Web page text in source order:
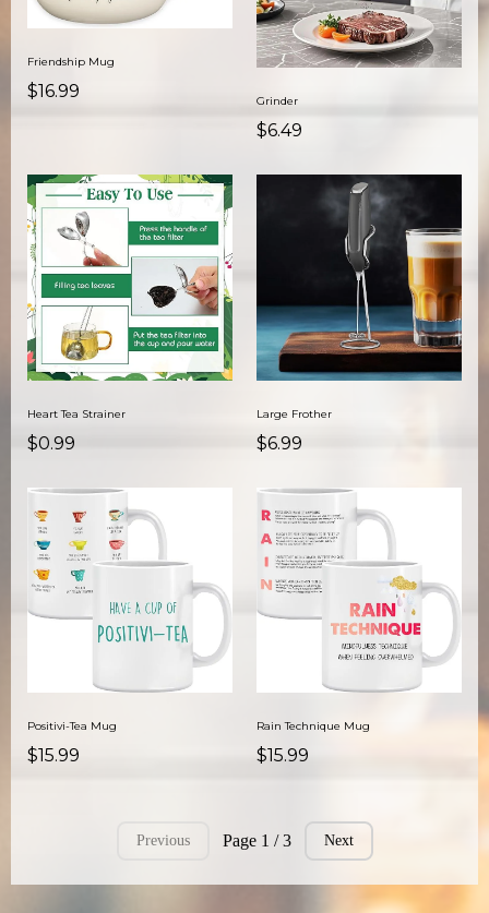
Friendship Mug
$16.99 Grinder
$6.49
Heart Tea Strainer
$0.99
Large Frother
$6.99
Positivi-Tea Mug
$15.99
Rain Technique Mug
$15.99
Previous Page 1 / 3 Next